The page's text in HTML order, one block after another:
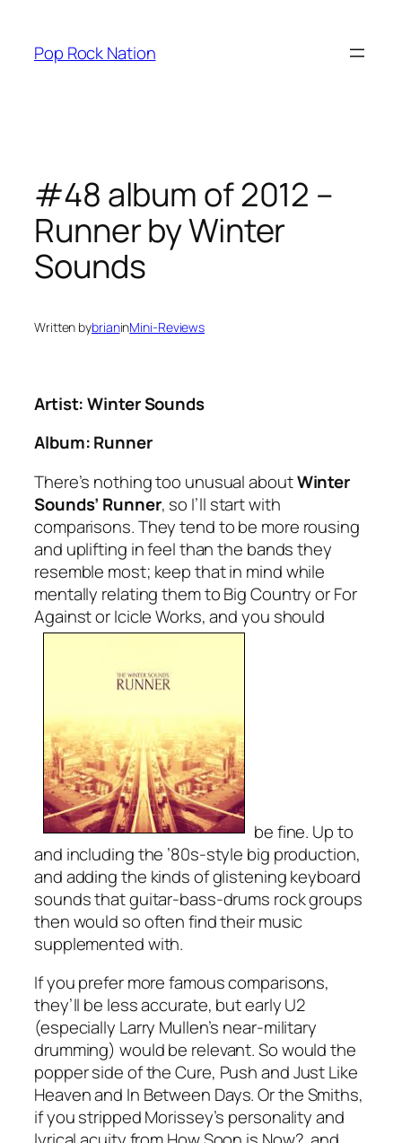
content
Pop Rock Nation
#48 album of 2012 –
Runner by Winter
Sounds
Written bybrianinMini-Reviews
Artist: Winter Sounds
Album:Runner
There’s nothing too unusual aboutWinter
Sounds’ Runner, so I’ll start with
comparisons. They tend to be more rousing
and uplifting in feel than the bands they
resemble most; keep that in mind while
mentally relating them to Big Country or For
Against or Icicle Works, and you should
be fine. Up to
and including the ’80s-style big production,
and adding the kinds of glistening keyboard
sounds that guitar-bass-drums rock groups
then would so often find their music
supplemented with.
If you prefer more famous comparisons,
they’ll be less accurate, but early U2
(especially Larry Mullen’s near-military
drumming) would be relevant. So would the
popper side of the Cure, PushandJust Like
Heavenand In Between Days.Or the Smiths,
if you stripped Morissey’s personality and